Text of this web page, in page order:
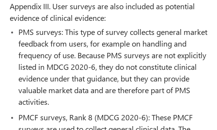
Appendix III. User surveys are also included as potential
evidence of clinical evidence:
PMS surveys: This type of survey collects general market
feedback from users, for example on handling and
frequency of use. Because PMS surveys are not explicitly
listed in MDCG 2020-6, they do not constitute clinical
evidence under that guidance, but they can provide
valuable market data and are therefore part of PMS
activities.
PMCF surveys, Rank 8 (MDCG 2020-6): These PMCF